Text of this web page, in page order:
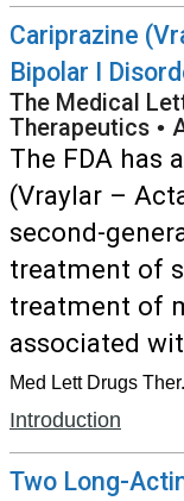
Cariprazine
Bipolar I
The Medical
Therapeutics •
The FDA has
(Vraylar –
second-
treatment of
treatment of
associated
Med Lett Drugs
Introduction
Two Long-